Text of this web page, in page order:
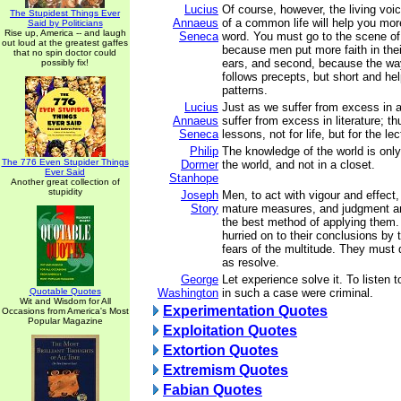
The Stupidest Things Ever
Said by Politicians
Rise up, America -- and laugh
out loud at the greatest gaffes
that no spin doctor could
possibly fix!
The 776 Even Stupider Things
Ever Said
Another great collection of
stupidity
Quotable Quotes
Wit and Wisdom for All
Occasions from America's Most
Popular Magazine
Lucius
Annaeus
Seneca
Of course, however, the living
of a common life will help you
word. You must go to the scene
because men put more faith in
ears, and second, because the
follows precepts, but short and
patterns.
Lucius
Annaeus
Seneca
Just as we suffer from excess in
suffer from excess in literature;
lessons, not for life, but for the
Philip
Dormer
Stanhope
The knowledge of the world is
the world, and not in a closet.
Joseph
Story
Men, to act with vigour and
mature measures, and judgment
the best method of applying
hurried on to their conclusions by
fears of the multitude. They must
as resolve.
George
Washington
Let experience solve it. To listen
in such a case were criminal.
Experimentation Quotes
Exploitation Quotes
Extortion Quotes
Extremism Quotes
Fabian Quotes